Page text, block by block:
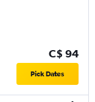
C$ 94
Pick Dates